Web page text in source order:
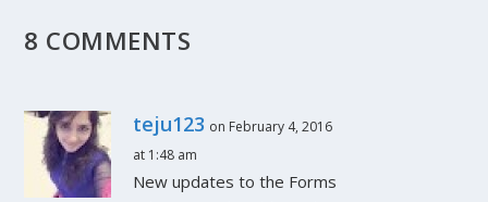
8 COMMENTS
teju123 on February 4, 2016
at 1:48 am
New updates to the Forms